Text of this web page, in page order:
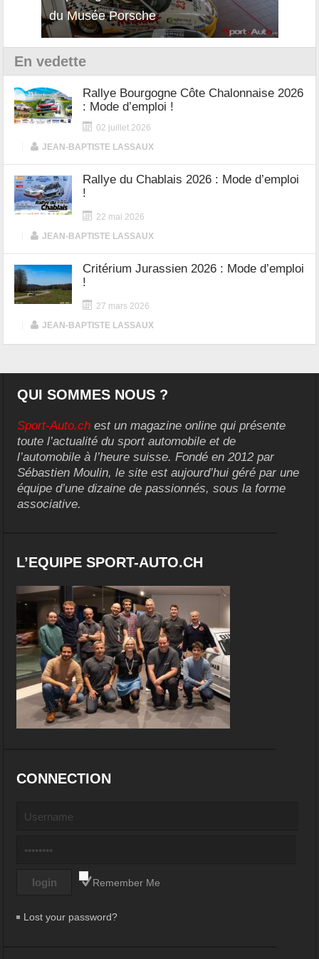
12Cilindri Manuale
En vedette
Rallye Bourgogne Côte Chalonnaise 2026
: Mode d’emploi !
02 juillet 2026
JEAN-BAPTISTE LASSAUX
Rallye du Chablais 2026 : Mode d’emploi
!
22 mai 2026
JEAN-BAPTISTE LASSAUX
Critérium Jurassien 2026 : Mode d’emploi
!
27 mars 2026
JEAN-BAPTISTE LASSAUX
QUI SOMMES NOUS ?
Sport-Auto.ch est un magazine online qui présente
toute l’actualité du sport automobile et de
l’automobile à l’heure suisse. Fondé en 2012 par
Sébastien Moulin, le site est aujourd’hui géré par une
équipe d’une dizaine de passionnés, sous la forme
associative.
L’EQUIPE SPORT-AUTO.CH
CONNECTION
Remember Me
Lost your password?